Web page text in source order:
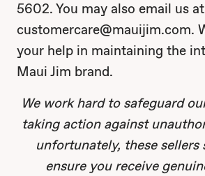
5602. You may also email us at
customercare@mauijim.com.
your help in maintaining the
Maui Jim brand.
We work hard to safeguard
taking action against
unfortunately, these sellers
ensure you receive